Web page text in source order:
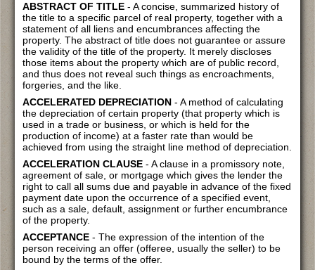
ABSTRACT OF TITLE - A concise, summarized history of
the title to a specific parcel of real property, together with a
statement of all liens and encumbrances affecting the
property. The abstract of title does not guarantee or assure
the validity of the title of the property. It merely discloses
those items about the property which are of public record,
and thus does not reveal such things as encroachments,
forgeries, and the like.
ACCELERATED DEPRECIATION - A method of calculating
the depreciation of certain property (that property which is
used in a trade or business, or which is held for the
production of income) at a faster rate than would be
achieved from using the straight line method of depreciation.
ACCELERATION CLAUSE - A clause in a promissory note,
agreement of sale, or mortgage which gives the lender the
right to call all sums due and payable in advance of the fixed
payment date upon the occurrence of a specified event,
such as a sale, default, assignment or further encumbrance
of the property.
ACCEPTANCE - The expression of the intention of the
person receiving an offer (offeree, usually the seller) to be
bound by the terms of the offer.